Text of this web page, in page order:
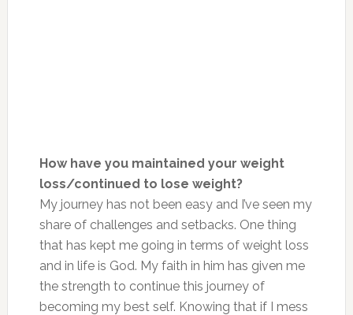
How have you maintained your weight
loss/continued to lose weight?
My journey has not been easy and I’ve seen my
share of challenges and setbacks. One thing
that has kept me going in terms of weight loss
and in life is God. My faith in him has given me
the strength to continue this journey of
becoming my best self. Knowing that if I mess